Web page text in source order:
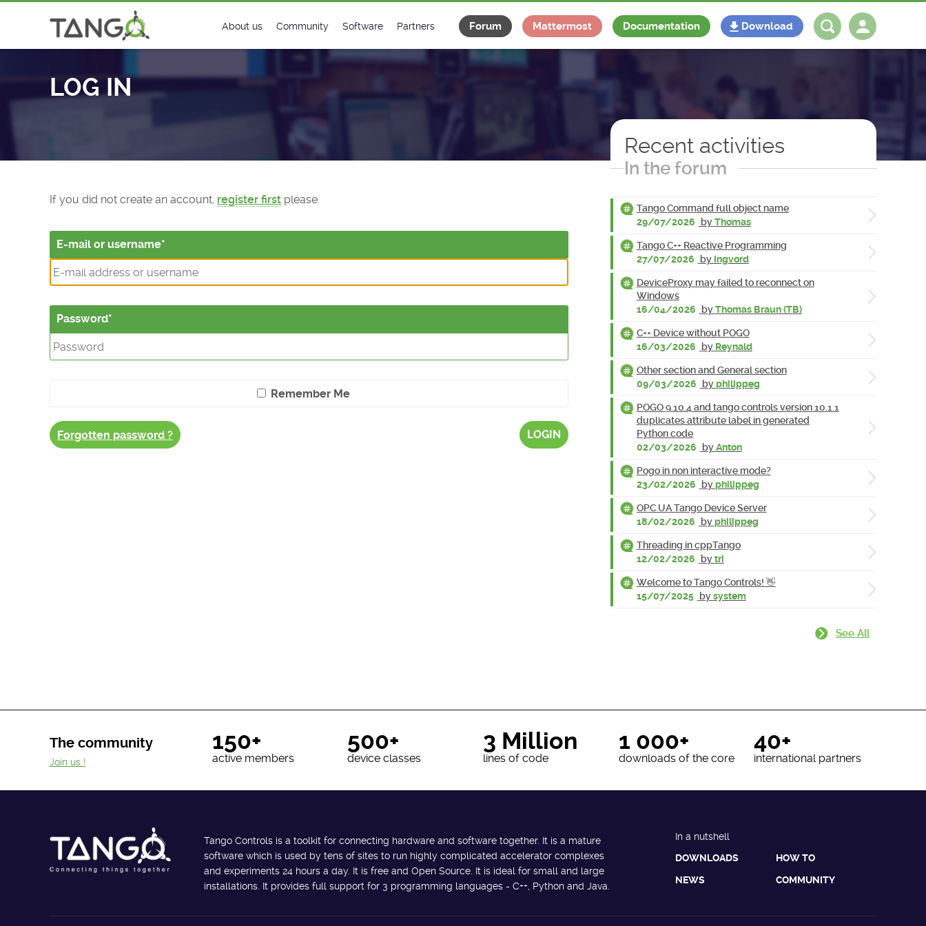
About us
License
Community
Matrix
Software
Classes Catalogue
Classes Documentation
Partners
Industrial
Forum Mattermost Documentation Download
LOG IN
If you did not create an account, register first please.
E-mail or username
Password
Remember Me
Forgotten password ? LOGIN
Recent activities
In the forum
Tango Command full object name
29/07/2026
byThomas
Tango C++ Reactive Programming
27/07/2026
by Ingvord
DeviceProxy may failed to reconnect on
Windows
16/04/2026
byThomas Braun (TB)
C++ Device without POGO
16/03/2026
by Reynald
Other section and General section
09/03/2026
byphilippeg
POGO 9.10.4 and tango controls version 10.1.1
duplicates attribute label in generated
Python code
02/03/2026
byAnton
Pogo in non interactive mode?
23/02/2026
byphilippeg
OPC UA Tango Device Server
18/02/2026
byphilippeg
Threading in cppTango
12/02/2026
bytri
Welcome to Tango Controls! 👋
15/07/2025 bysystem
See All
The community 150+
active members
500+
device classes
3 Million
lines of code
1 000+
downloads of the core
40+
international partners
Join us !
Tango Controls is a toolkit for connecting hardware and software together. It is a mature
software which is used by tens of sites to run highly complicated accelerator complexes
and experiments 24 hours a day. It is free and Open Source. It is ideal for small and large
installations. It provides full support for 3 programming languages - C++, Python and Java.
In a nutshell
DOWNLOADS
HOW TO
NEWS COMMUNITY